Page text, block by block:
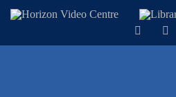
SkipHorizon
Library
LinkedIn